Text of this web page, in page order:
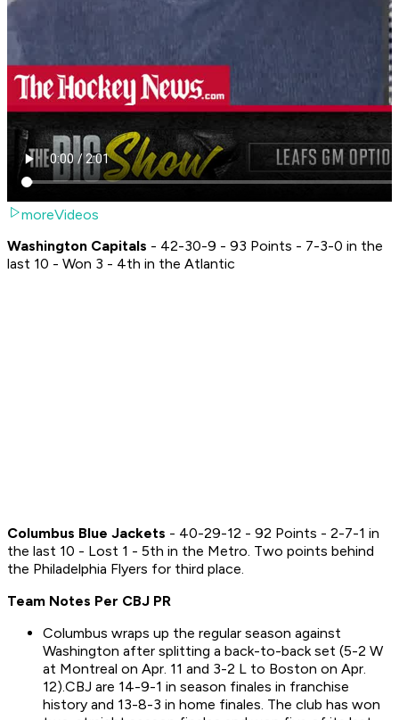
moreVideos
Washington Capitals - 42-30-9 - 93 Points - 7-3-0 in the
last 10 - Won 3 - 4th in the Atlantic
Columbus Blue Jackets - 40-29-12 - 92 Points - 2-7-1 in
the last 10 - Lost 1 - 5th in the Metro. Two points behind
the Philadelphia Flyers for third place.
Team Notes Per CBJ PR
Columbus wraps up the regular season against
Washington after splitting a back-to-back set (5-2 W
at Montreal on Apr. 11 and 3-2 L to Boston on Apr.
12).CBJ are 14-9-1 in season finales in franchise
history and 13-8-3 in home finales. The club has won